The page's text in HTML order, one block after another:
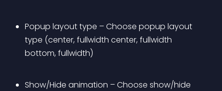
Popup layout type – Choose popup layout
type (center, fullwidth center, fullwidth
bottom, fullwidth)
Show/Hide animation – Choose show/hide